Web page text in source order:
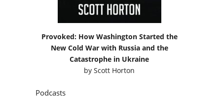
Provoked: How Washington Started the
New Cold War with Russia and the
Catastrophe in Ukraine
byScott Horton
Podcasts